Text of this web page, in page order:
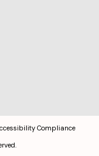
Compliance